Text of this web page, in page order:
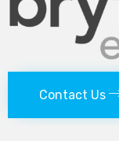
Contact Us